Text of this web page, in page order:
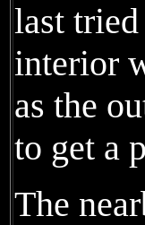
last
interior
as the
to get a
The